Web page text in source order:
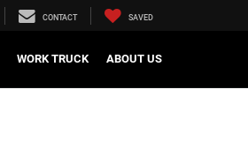
CONTACT SAVED
WORK TRUCK ABOUT US